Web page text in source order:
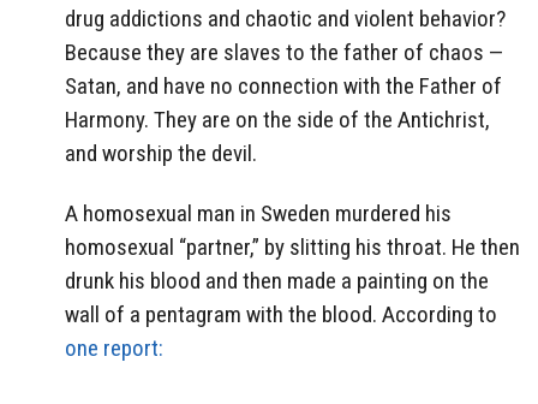
drug addictions and chaotic and violent behavior?
Because they are slaves to the father of chaos —
Satan, and have no connection with the Father of
Harmony. They are on the side of the Antichrist,
and worship the devil.
A homosexual man in Sweden murdered his
homosexual “partner,” by slitting his throat. He then
drunk his blood and then made a painting on the
wall of a pentagram with the blood. According to
one report: